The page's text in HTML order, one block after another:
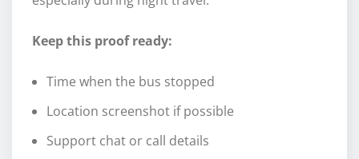
Keep this proof ready:
Time when the bus stopped
Location screenshot if possible
Support chat or call details